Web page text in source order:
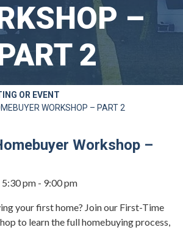
–
2
OR EVENT
WORKSHOP – PART 2
Workshop –
pm - 9:00 pm
your first home? Join our First-Time
to learn the full homebuying process,